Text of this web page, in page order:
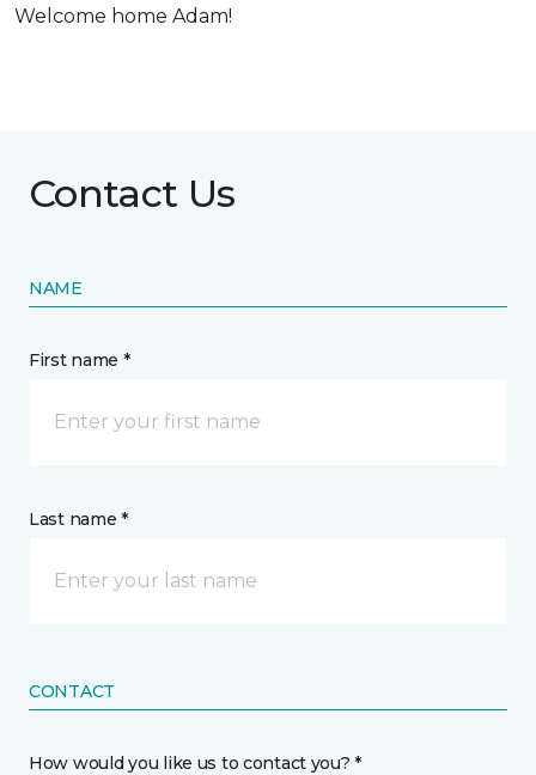
Welcome home Adam!
Contact Us
NAME
First name *
Last name *
CONTACT
How would you like us to contact you? *